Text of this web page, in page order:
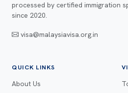
processed by certified immigration
since 2020.
visa@malaysiavisa.org.in
QUICK LINKS
About Us